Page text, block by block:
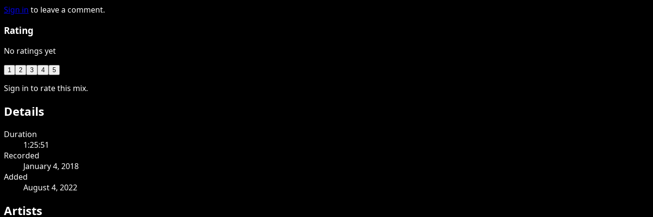
Sign in to leave a comment.
Rating
No ratings yet
1 2 3 4 5
Sign in to rate this mix.
Details
Duration
1:25:51
Recorded
January 4, 2018
Added
August 4, 2022
Artists